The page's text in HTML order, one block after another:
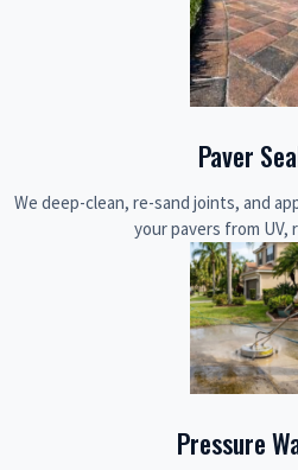
Paver
We deep-clean, re-sand joints, and
your pavers from UV,
Pressure